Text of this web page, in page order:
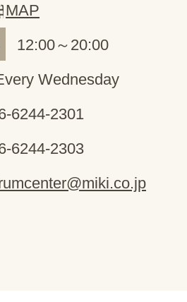
MAP
12:00～20:00
Wednesday
6244-2301
6244-2303